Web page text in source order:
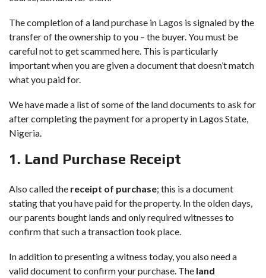
The completion of a land purchase in Lagos is signaled by the
transfer of the ownership to you – the buyer. You must be
careful not to get scammed here. This is particularly
important when you are given a document that doesn’t match
what you paid for.
We have made a list of some of the land documents to ask for
after completing the payment for a property in Lagos State,
Nigeria.
1. Land Purchase Receipt
Also called the receipt of purchase; this is a document
stating that you have paid for the property. In the olden days,
our parents bought lands and only required witnesses to
confirm that such a transaction took place.
In addition to presenting a witness today, you also need a
valid document to confirm your purchase. The land